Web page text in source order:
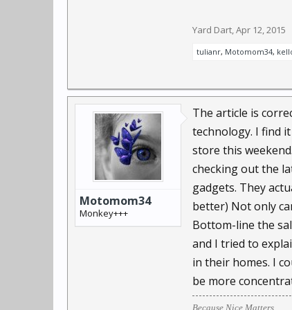
There are 245
enough to fit on a
That may be
ParaShoot is
dashboard.
Another company,
departments as
instantly transmit
"You can throw a
executive
Yard Dart,Apr 12, 2015
tulianr, Motomom34,
Motomom34
Monkey+++
The article is
technology. I find
store this
checking out the
gadgets. They
better) Not only
Bottom-line the
and I tried to
in their homes. I
be more
Because Nice Matters